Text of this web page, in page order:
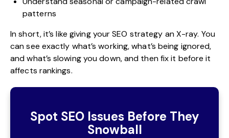
patterns
In short, it’s like giving your SEO strategy an X-ray. You
can see exactly what’s working, what’s being ignored,
and what’s slowing you down, and then fix it before it
affects rankings.
Spot SEO Issues Before They
Snowball